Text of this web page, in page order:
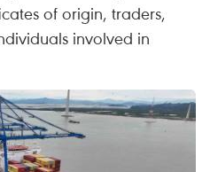
of origin, traders,
involved in